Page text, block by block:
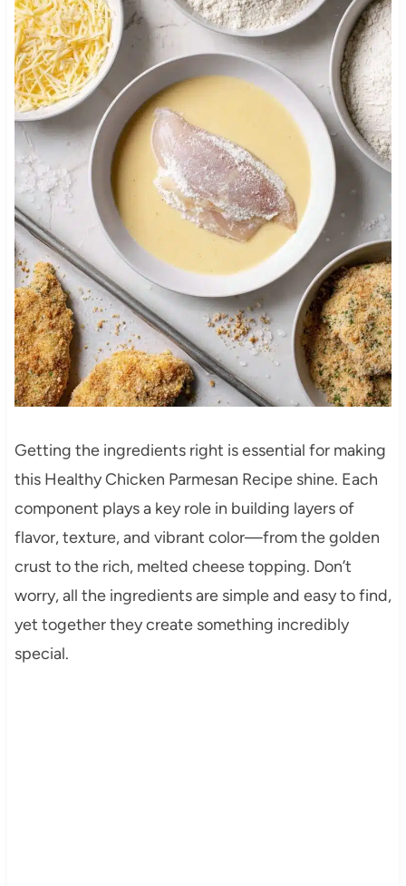
Getting the ingredients right is essential for making
this Healthy Chicken Parmesan Recipe shine. Each
component plays a key role in building layers of
flavor, texture, and vibrant color—from the golden
crust to the rich, melted cheese topping. Don’t
worry, all the ingredients are simple and easy to find,
yet together they create something incredibly
special.